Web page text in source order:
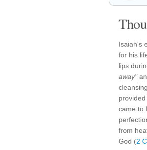
Isaiah's
for his
lips
away"
came to
from
God (2